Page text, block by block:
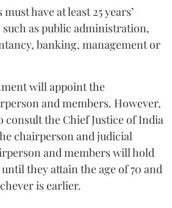
have at least 25 years’
as public administration,
banking, management or
will appoint the
and members. However,
the Chief Justice of India
chairperson and judicial
and members will hold
they attain the age of 70 and
is earlier.